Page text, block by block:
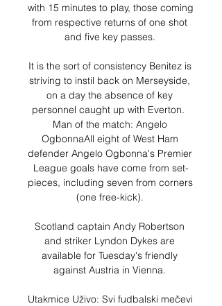
with 15 minutes to play, those coming
from respective returns of one shot
and five key passes.
It is the sort of consistency Benitez is
striving to instil back on Merseyside,
on a day the absence of key
personnel caught up with Everton.
Man of the match: Angelo
OgbonnaAll eight of West Ham
defender Angelo Ogbonna's Premier
League goals have come from set-
pieces, including seven from corners
(one free-kick).
Scotland captain Andy Robertson
and striker Lyndon Dykes are
available for Tuesday's friendly
against Austria in Vienna.
Utakmice Uživo: Svi fudbalski mečevi